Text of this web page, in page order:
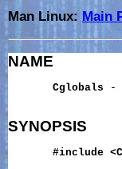
Man Linux: Main
NAME
Cglobals -
SYNOPSIS
#include